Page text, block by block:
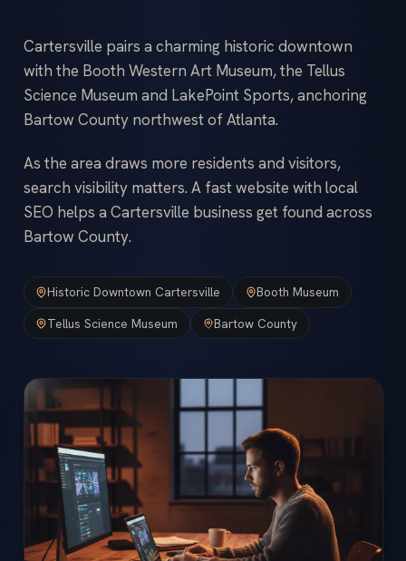
Cartersville pairs a charming historic downtown
with the Booth Western Art Museum, the Tellus
Science Museum and LakePoint Sports, anchoring
Bartow County northwest of Atlanta.
As the area draws more residents and visitors,
search visibility matters. A fast website with local
SEO helps a Cartersville business get found across
Bartow County.
Historic Downtown Cartersville
Booth Museum
Tellus Science Museum
Bartow County